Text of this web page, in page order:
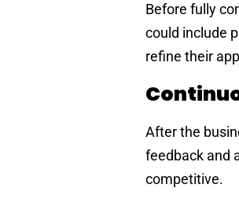
Before fully
could include
refine their
After the
feedback and
competitive.